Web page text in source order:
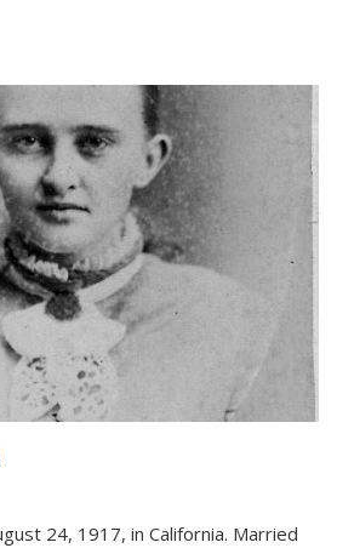
24, 1917, in California. Married